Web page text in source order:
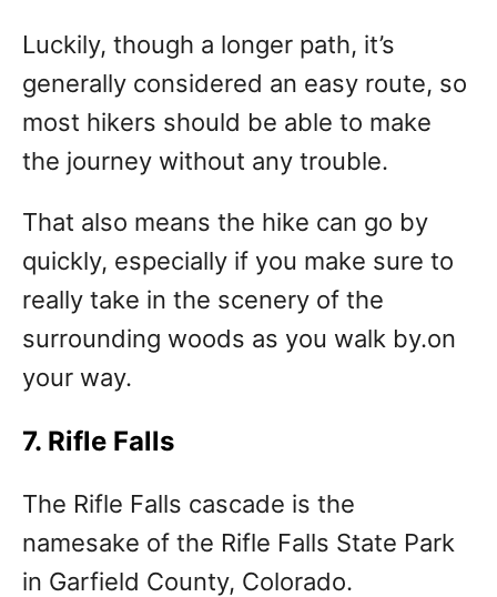
Luckily, though a longer path, it’s
generally considered an easy route, so
most hikers should be able to make
the journey without any trouble.
That also means the hike can go by
quickly, especially if you make sure to
really take in the scenery of the
surrounding woods as you walk by.on
your way.
7. Rifle Falls
The Rifle Falls cascade is the
namesake of the Rifle Falls State Park
in Garfield County, Colorado.